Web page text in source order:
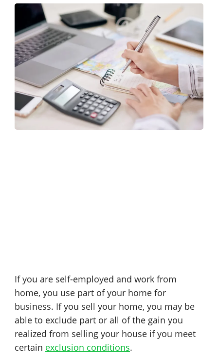
If you are self-employed and work from
home, you use part of your home for
business. If you sell your home, you may be
able to exclude part or all of the gain you
realized from selling your house if you meet
certain exclusion conditions.